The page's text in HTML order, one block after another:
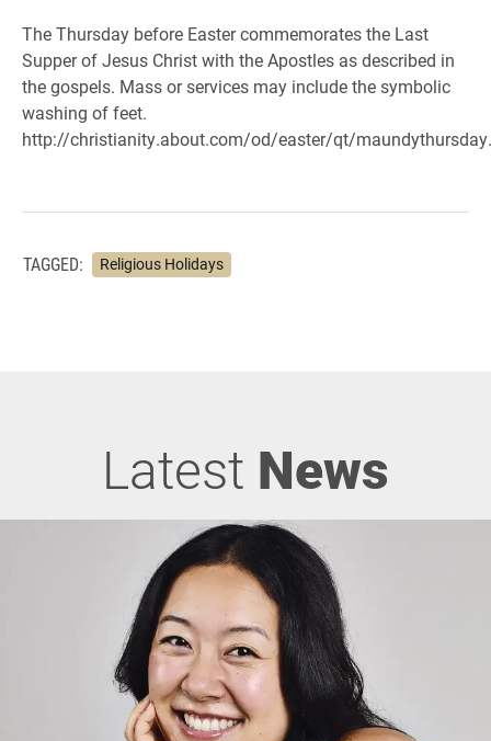
The Thursday before Easter commemorates the Last
Supper of Jesus Christ with the Apostles as described in
the gospels. Mass or services may include the symbolic
washing of feet.
http://christianity.about.com/od/easter/qt/
TAGGED: Religious Holidays
Latest News